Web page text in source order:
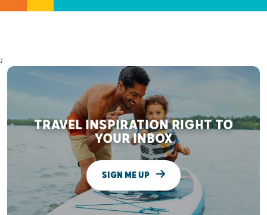
;
TRAVEL INSPIRATION RIGHT TO
YOUR INBOX
SIGN ME UP